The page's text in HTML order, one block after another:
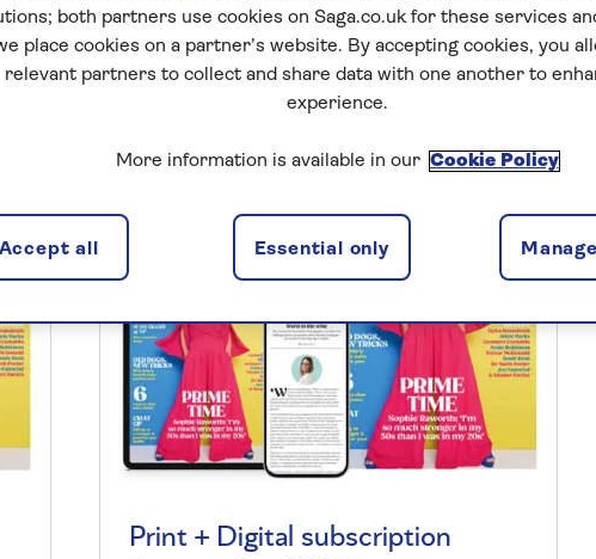
that works for you
BEST VALUE
Print + Digital subscription
both partners use cookies on Saga.co.uk for these services
place cookies on a partner’s website. By accepting cookies, you
relevant partners to collect and share data with one another to
experience.
More information is available in our Cookie Policy
Essential only
Accept all